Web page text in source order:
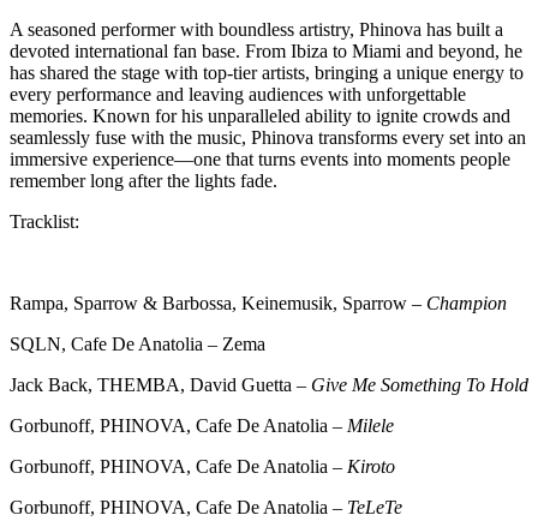
A seasoned performer with boundless artistry, Phinova has built a
devoted international fan base. From Ibiza to Miami and beyond, he
has shared the stage with top-tier artists, bringing a unique energy to
every performance and leaving audiences with unforgettable
memories. Known for his unparalleled ability to ignite crowds and
seamlessly fuse with the music, Phinova transforms every set into an
immersive experience—one that turns events into moments people
remember long after the lights fade.
Tracklist:
Rampa, Sparrow & Barbossa, Keinemusik, Sparrow – Champion
SQLN, Cafe De Anatolia – Zema
Jack Back, THEMBA, David Guetta – Give Me Something To Hold
Gorbunoff, PHINOVA, Cafe De Anatolia – Milele
Gorbunoff, PHINOVA, Cafe De Anatolia – Kiroto
Gorbunoff, PHINOVA, Cafe De Anatolia – TeLeTe